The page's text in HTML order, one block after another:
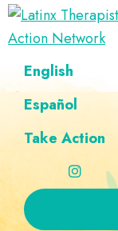
Skip
to
navigation
Skip
to
content
Skip
to
Skip
to
navigation
Latinx
Therapists
Action
Network
A
Directory
of
Latinx
English
Español
Take Action